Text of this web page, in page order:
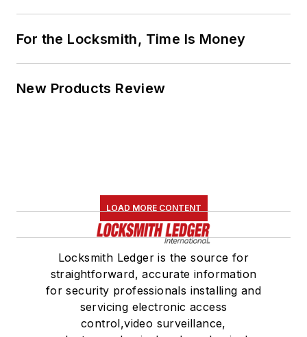
For the Locksmith, Time Is Money
New Products Review
LOAD MORE CONTENT
Locksmith Ledger is the source for
straightforward, accurate information
for security professionals installing and
servicing electronic access
control,video surveillance,